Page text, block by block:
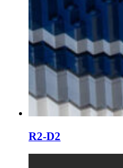
R2-D2